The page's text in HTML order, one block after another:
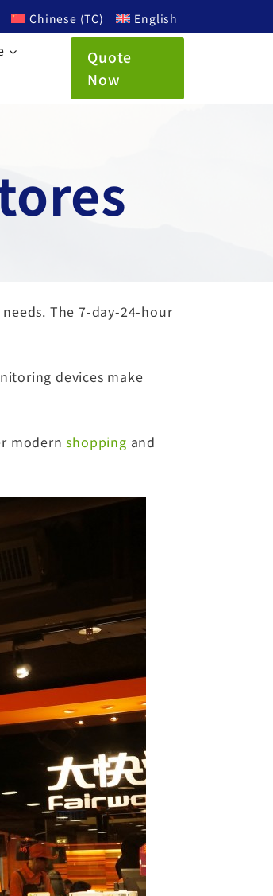
Chinese (TC) English
Quote
Now
The 7-day-24-hour
devices make
modernshopping and